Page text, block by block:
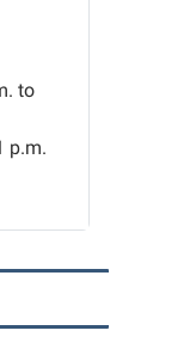
to
p.m.